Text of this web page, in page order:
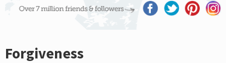
Forgiveness